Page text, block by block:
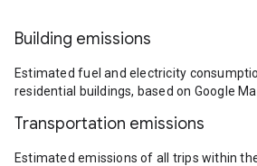
Building emissions
Estimated fuel and electricity
residential buildings, based on Google
Transportation emissions
Estimated emissions of all trips within